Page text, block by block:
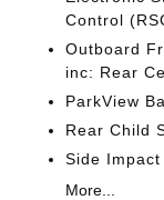
Control
Outboard
inc: Rear
ParkView
Rear Child
Side Impact
More...